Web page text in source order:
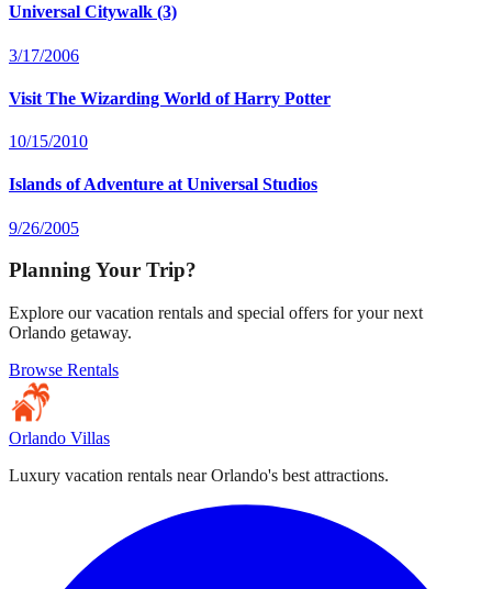
Universal Citywalk (3)
3/17/2006
Visit The Wizarding World of Harry Potter
10/15/2010
Islands of Adventure at Universal Studios
9/26/2005
Planning Your Trip?
Explore our vacation rentals and special offers for your next
Orlando getaway.
Browse Rentals
Orlando Villas
Luxury vacation rentals near Orlando's best attractions.